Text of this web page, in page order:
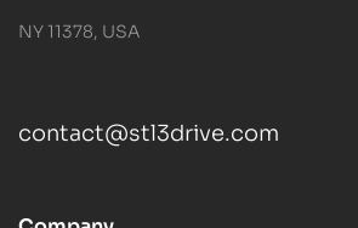
NY 11378, USA
contact@stl3drive.com